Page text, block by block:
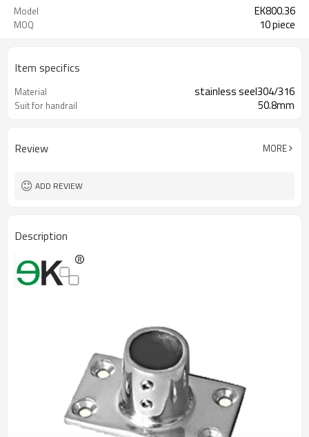
Model EK800.36
MOQ 10 piece
Item specifics
Material stainless seel304/316
Suit for handrail 50.8mm
Review MORE
ADD REVIEW
Description